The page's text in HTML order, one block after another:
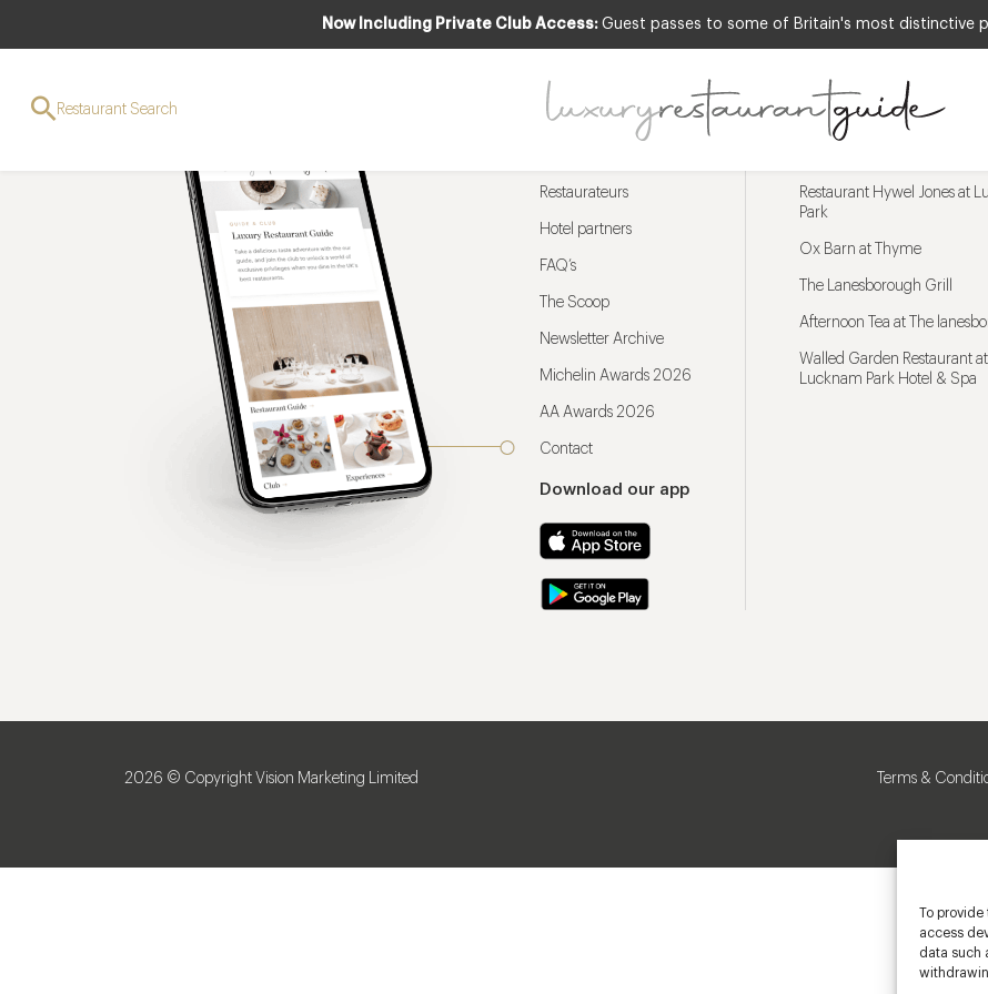
To
access
data such
Now Including Private Club Access: Guest passes to some of Britain's most distinctive
Restaurant Search
Restaurateurs
Hotel partners
FAQ’s
The Scoop
Newsletter Archive
Michelin Awards 2026
AA Awards 2026
Contact
Download our app
Restaurant Hywel Jones at
Park
Ox Barn at Thyme
The Lanesborough Grill
Afternoon Tea at The
Walled Garden Restaurant at
Lucknam Park Hotel & Spa
2026 © Copyright Vision Marketing Limited Terms &